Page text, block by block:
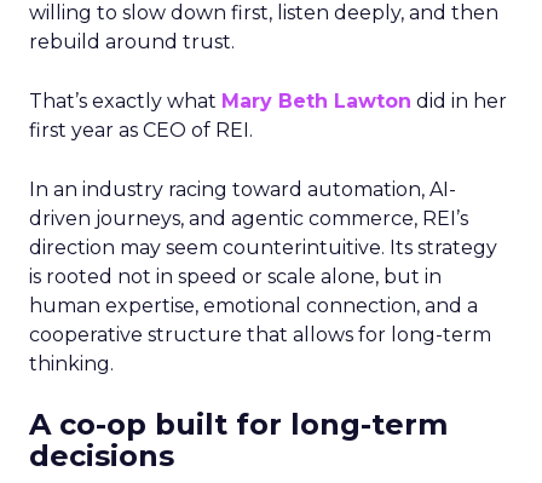
willing to slow down first, listen deeply, and then
rebuild around trust.
That’s exactly what Mary Beth Lawton did in her
first year as CEO of REI.
In an industry racing toward automation, AI-
driven journeys, and agentic commerce, REI’s
direction may seem counterintuitive. Its strategy
is rooted not in speed or scale alone, but in
human expertise, emotional connection, and a
cooperative structure that allows for long-term
thinking.
A co-op built for long-term
decisions